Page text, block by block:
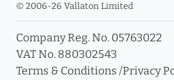
© 2006-26 Vallaton Limited
Company Reg. No. 05763022
VAT No. 880302543
Terms & Conditions /Privacy